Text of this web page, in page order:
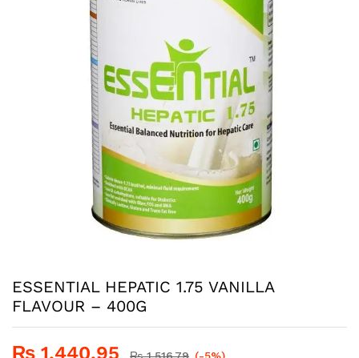
ESSENTIAL HEPATIC 1.75 VANILLA
FLAVOUR – 400G
₨ 1,440.95